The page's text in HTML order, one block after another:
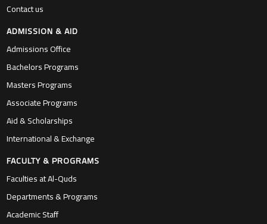
Contact us
ADMISSION & AID
Admissions Office
Bachelors Programs
Masters Programs
Associate Programs
Aid & Scholarships
International & Exchange
FACULTY & PROGRAMS
Faculties at Al-Quds
Departments & Programs
Academic Staff